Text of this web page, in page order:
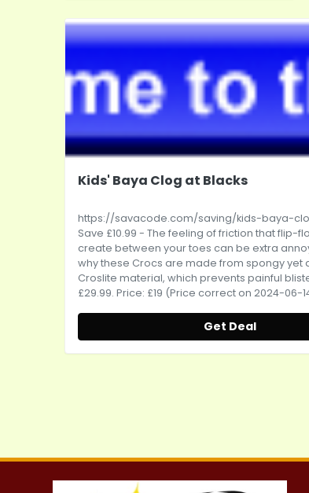
Kids' Baya Clog at Blacks
https://savacode.com/saving/kids-baya-
Save £10.99 - The feeling of friction that flip-
create between your toes can be extra
why these Crocs are made from spongy yet
Croslite material, which prevents painful
£29.99. Price: £19 (Price correct on 2024-06-
Get Deal